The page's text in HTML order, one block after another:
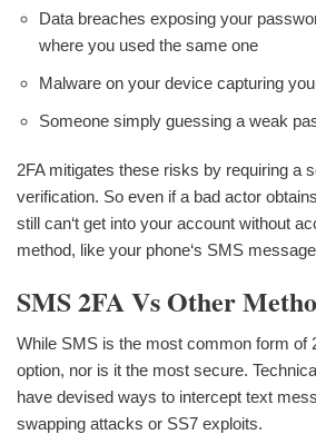
Data breaches exposing your
where you used the same one
Malware on your device capturing
Someone simply guessing a weak
2FA mitigates these risks by requiring a
verification. So even if a bad actor
still can‘t get into your account without
method, like your phone‘s SMS
SMS 2FA Vs Other
While SMS is the most common form of
option, nor is it the most secure.
have devised ways to intercept text
swapping attacks or SS7 exploits.